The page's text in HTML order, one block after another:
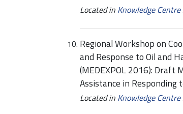
Located in Knowledge Centre
Regional Workshop on
and Response to Oil and
(MEDEXPOL 2016): Draft
Assistance in Responding
Located in Knowledge Centre